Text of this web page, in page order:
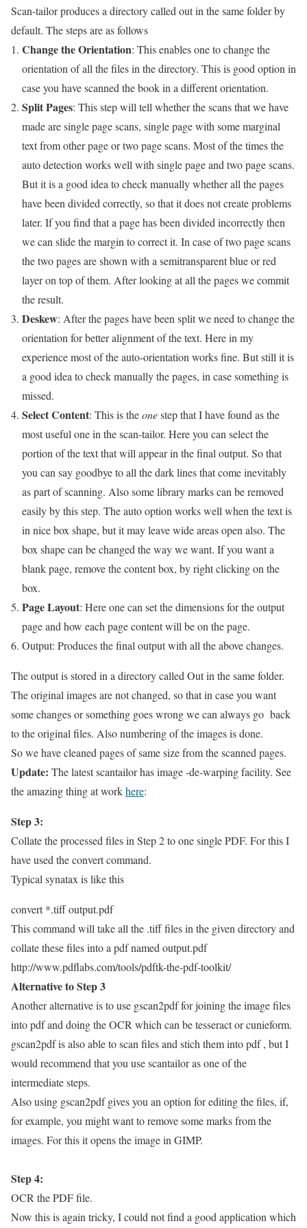
Scan-tailor produces a directory called out in the same folder by
default. The steps are as follows
Change the Orientation: This enables one to change the
orientation of all the files in the directory. This is good option in
case you have scanned the book in a different orientation.
Split Pages: This step will tell whether the scans that we have
made are single page scans, single page with some marginal
text from other page or two page scans. Most of the times the
auto detection works well with single page and two page scans.
But it is a good idea to check manually whether all the pages
have been divided correctly, so that it does not create problems
later. If you find that a page has been divided incorrectly then
we can slide the margin to correct it. In case of two page scans
the two pages are shown with a semitransparent blue or red
layer on top of them. After looking at all the pages we commit
the result.
Deskew: After the pages have been split we need to change the
orientation for better alignment of the text. Here in my
experience most of the auto-orientation works fine. But still it is
a good idea to check manually the pages, in case something is
missed.
Select Content: This is theonestep that I have found as the
most useful one in the scan-tailor. Here you can select the
portion of the text that will appear in the final output. So that
you can say goodbye to all the dark lines that come inevitably
as part of scanning. Also some library marks can be removed
easily by this step. The auto option works well when the text is
in nice box shape, but it may leave wide areas open also. The
box shape can be changed the way we want. If you want a
blank page, remove the content box, by right clicking on the
box.
Page Layout: Here one can set the dimensions for the output
page and how each page content will be on the page.
Output: Produces the final output with all the above changes.
The output is stored in a directory called Out in the same folder.
The original images are not changed, so that in case you want
some changes or something goes wrong we can always go back
to the original files. Also numbering of the images is done.
So we have cleaned pages of same size from the scanned pages.
Update: The latest scantailor has image -de-warping facility. See
the amazing thing at workhere:
Step 3:
Collate the processed files in Step 2 to one single PDF. For this I
have used the convert command.
Typical synatax is like this
convert *.tiff output.pdf
This command will take all the .tiff files in the given directory and
collate these files into a pdf named output.pdf
http://www.pdflabs.com/tools/pdftk-the-pdf-toolkit/
Alternative to Step 3
Another alternative is to use gscan2pdf for joining the image files
into pdf and doing the OCR which can be tesseract or cunieform.
gscan2pdf is also able to scan files and stich them into pdf , but I
would recommend that you use scantailor as one of the
intermediate steps.
Also using gscan2pdf gives you an option for editing the files, if,
for example, you might want to remove some marks from the
images. For this it opens the image in GIMP.
Step 4:
OCR the PDF file.
Now this is again tricky, I could not find a good application which